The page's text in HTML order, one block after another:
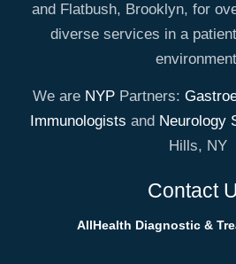
and Flatbush, Brooklyn, for
diverse services in a
We are NYP Partners:
Immunologists and Neurology
Hills, NY
Contact
AllHealth Diagnostic &